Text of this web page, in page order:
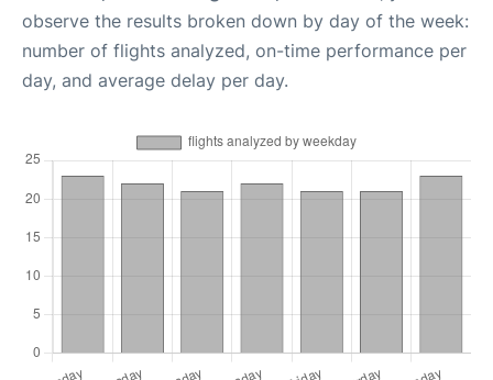
observe the results broken down by day of the week:
number of flights analyzed, on-time performance per
day, and average delay per day.